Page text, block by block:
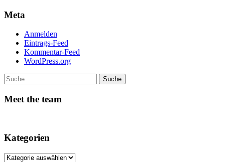
Meta
Anmelden
Eintrags-Feed
Kommentar-Feed
WordPress.org
Suche
Meet the team
Kategorien
Kategorien